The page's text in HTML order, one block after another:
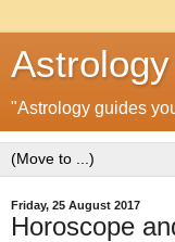
"Astrology guides
Friday, 25 August 2017
Horoscope